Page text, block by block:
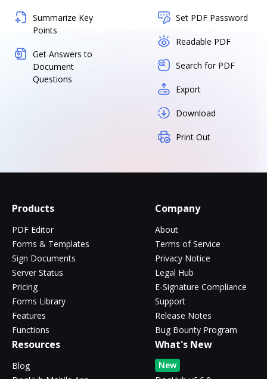
Summarize Key
Points
Get Answers to
Document
Questions
Set PDF Password
Readable PDF
Search for PDF
Export
Download
Print Out
Products
PDF Editor
Forms & Templates
Sign Documents
Server Status
Pricing
Forms Library
Features
Functions
Company
About
Terms of Service
Privacy Notice
Legal Hub
E-Signature Compliance
Support
Release Notes
Bug Bounty Program
Resources
Blog
What's New
New